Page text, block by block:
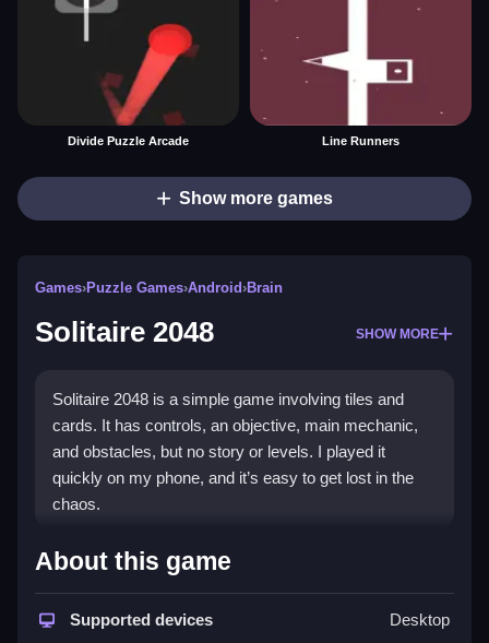
Divide Puzzle Arcade Line Runners
Show more games
Games›Puzzle Games›Android›Brain
Solitaire 2048 SHOW MORE
Solitaire 2048 is a simple game involving tiles and
cards. It has controls, an objective, main mechanic,
and obstacles, but no story or levels. I played it
quickly on my phone, and it’s easy to get lost in the
chaos.
How To Play Free Solitaire
Match tiles and cards to combine them, and aim for
About this game
Supported devices Desktop